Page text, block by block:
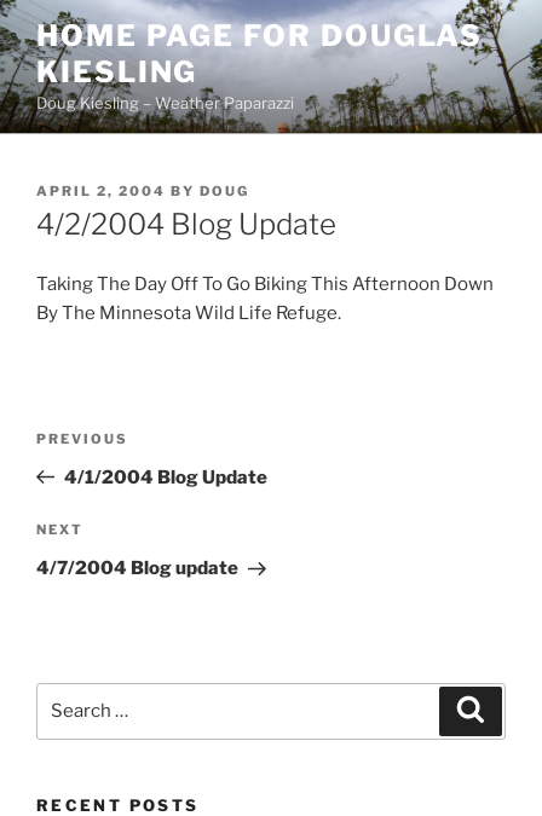
Skip
to
content
HOME PAGE FOR DOUGLAS
KIESLING
Doug Kiesling – Weather Paparazzi
POSTED
ON
APRIL 2, 2004 BY DOUG
4/2/2004 Blog Update
Taking The Day Off To Go Biking This Afternoon Down
By The Minnesota Wild Life Refuge.
Previous
Post
PREVIOUS
4/1/2004 Blog Update
Next
Post
NEXT
4/7/2004 Blog update
RECENT POSTS